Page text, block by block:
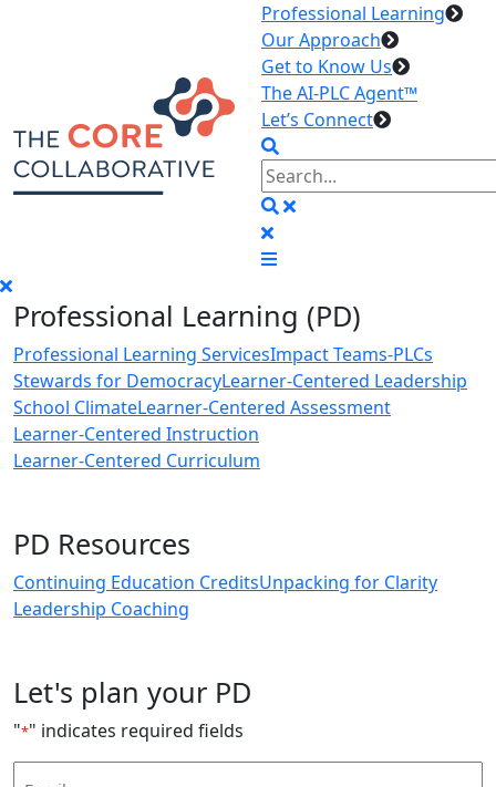
Professional Learning
Our Approach
Get to Know Us
The AI-PLC Agent™
Let’s Connect
Professional Learning (PD)
Professional Learning ServicesImpact Teams-PLCs
Stewards for DemocracyLearner-Centered Leadership
School ClimateLearner-Centered Assessment
Learner-Centered Instruction
Learner-Centered Curriculum
PD Resources
Continuing Education CreditsUnpacking for Clarity
Leadership Coaching
Let's plan your PD
"*" indicates required fields